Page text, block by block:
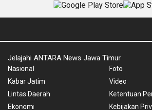
Jelajahi ANTARA News Jawa Timur
Nasional
Kabar Jatim
Lintas Daerah
Ekonomi
Foto
Video
Ketentuan
Kebijakan